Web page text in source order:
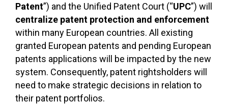
Patent”) and the Unified Patent Court (“UPC”) will
centralize patent protection and enforcement
within many European countries. All existing
granted European patents and pending European
patents applications will be impacted by the new
system. Consequently, patent rightsholders will
need to make strategic decisions in relation to
their patent portfolios.